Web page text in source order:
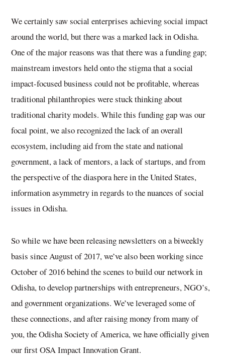
We certainly saw social enterprises achieving social impact
around the world, but there was a marked lack in Odisha.
One of the major reasons was that there was a funding gap;
mainstream investors held onto the stigma that a social
impact-focused business could not be profitable, whereas
traditional philanthropies were stuck thinking about
traditional charity models. While this funding gap was our
focal point, we also recognized the lack of an overall
ecosystem, including aid from the state and national
government, a lack of mentors, a lack of startups, and from
the perspective of the diaspora here in the United States,
information asymmetry in regards to the nuances of social
issues in Odisha.
So while we have been releasing newsletters on a biweekly
basis since August of 2017, we’ve also been working since
October of 2016 behind the scenes to build our network in
Odisha, to develop partnerships with entrepreneurs, NGO’s,
and government organizations. We’ve leveraged some of
these connections, and after raising money from many of
you, the Odisha Society of America, we have officially given
our first OSA Impact Innovation Grant.